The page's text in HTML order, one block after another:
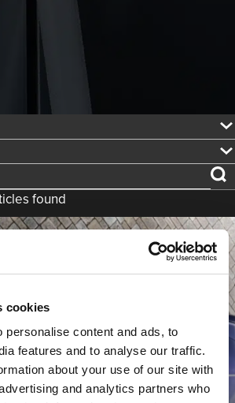
cookies
personalise content and ads, to
features and to analyse our traffic.
about your use of our site with
and analytics partners who
found
Swept Tail is the Most
Car Ever